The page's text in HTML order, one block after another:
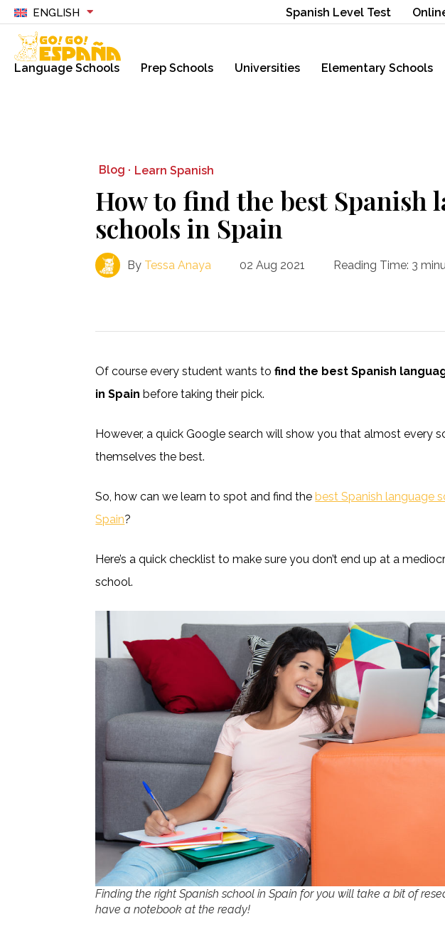
ENGLISH Spanish Level Test
Language Schools Prep Schools Universities Elementary Schools
Blog · Learn Spanish
How to find the best Spanish
schools in Spain
By Tessa Anaya 02 Aug 2021 Reading Time: 3
Of course every student wants tofind the best Spanish
in Spainbefore taking their pick.
However, a quick Google search will show you that almost every
themselves the best.
So, how can we learn to spot and find thebest Spanish language
Spain?
Here’s a quick checklist to make sure you don’t end up at a
school.
Finding the right Spanish school in Spain for you will take a bit of
have a notebook at the ready!